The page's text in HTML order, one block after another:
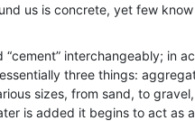
us is concrete, yet few know
“cement” interchangeably; in
three things:
sizes, from sand, to
is added it begins to act as